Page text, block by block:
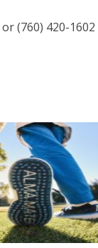
or (760) 420-1602